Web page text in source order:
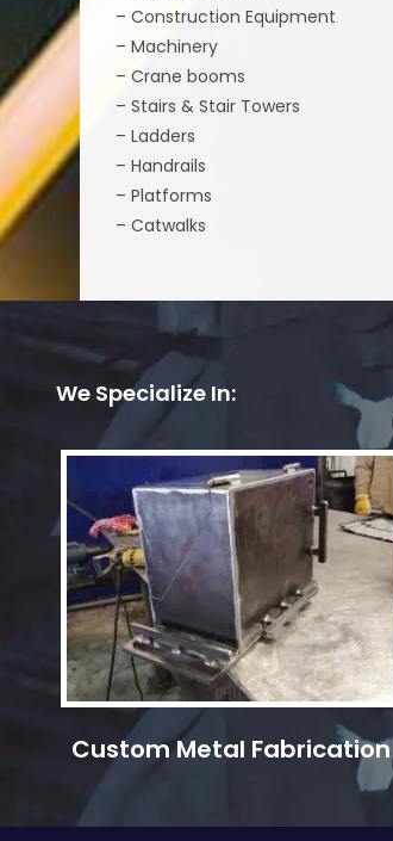
– Construction Equipment
– Machinery
– Crane booms
– Stairs & Stair Towers
– Ladders
– Handrails
– Platforms
– Catwalks
We Specialize In:
Custom Metal Fabrication